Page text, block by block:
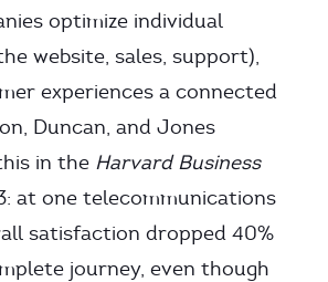
optimize individual
website, sales, support),
experiences a connected
Duncan, and Jones
in the Harvard Business
at one telecommunications
satisfaction dropped 40%
journey, even though